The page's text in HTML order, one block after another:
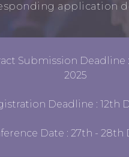
application
Submission Deadline
2025
Deadline : 12th
Date : 27th - 28th